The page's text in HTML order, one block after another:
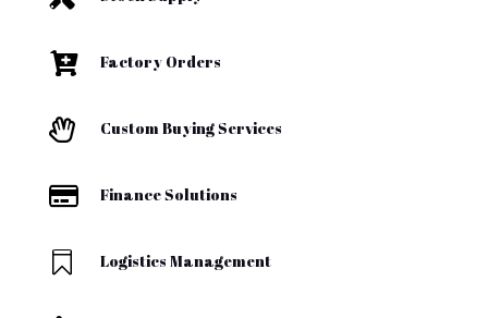
 Factory Orders
 Custom Buying Services
 Finance Solutions
 Logistics Management